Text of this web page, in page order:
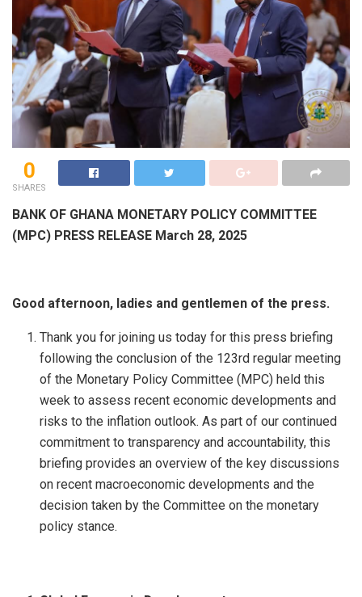
0
SHARES
BANK OF GHANA MONETARY POLICY COMMITTEE
(MPC) PRESS RELEASE March 28, 2025
Good afternoon, ladies and gentlemen of the press.
Thank you for joining us today for this press briefing
following the conclusion of the 123rd regular meeting
of the Monetary Policy Committee (MPC) held this
week to assess recent economic developments and
risks to the inflation outlook. As part of our continued
commitment to transparency and accountability, this
briefing provides an overview of the key discussions
on recent macroeconomic developments and the
decision taken by the Committee on the monetary
policy stance.